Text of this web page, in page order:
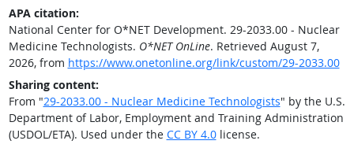
APA citation:
National Center for O*NET Development. 29-2033.00 - Nuclear
Medicine Technologists. O*NET OnLine. Retrieved August 7,
2026, from https://www.onetonline.org/link/custom/29-2033.00
Sharing content:
From "29-2033.00 - Nuclear Medicine Technologists" by the U.S.
Department of Labor, Employment and Training Administration
(USDOL/ETA). Used under the CC BY 4.0license.